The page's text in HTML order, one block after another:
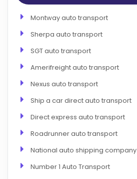
Montway auto transport
Sherpa auto transport
SGT auto transport
Amerifreight auto transport
Nexus auto transport
Ship a car direct auto transport
Direct express auto transport
Roadrunner auto transport
National auto shipping company
Number 1 Auto Transport